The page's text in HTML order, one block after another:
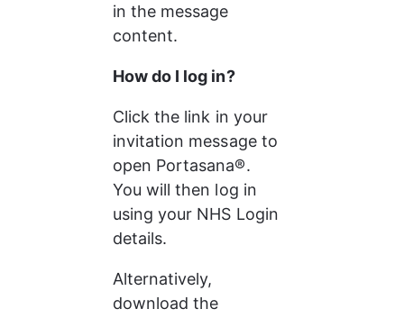
in the message
content.
How do I log in?
Click the link in your
invitation message to
open Portasana®.
You will then log in
using your NHS Login
details.
Alternatively,
download the